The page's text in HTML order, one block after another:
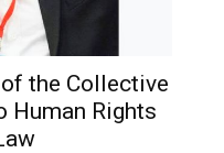
the Collective
Human Rights